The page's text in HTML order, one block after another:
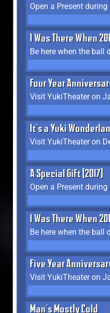
Open a Present
I Was There When
Be here when the ball
Four Year
Visit YukiTheater on
It's a Yuki
Visit YukiTheater on
A Special Gift (2017)
Open a Present
I Was There When
Be here when the ball
Five Year
Visit YukiTheater on
Man's Mostly Cold